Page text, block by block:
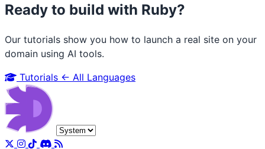
Ready to build with Ruby?
Our tutorials show you how to launch a real site on your
domain using AI tools.
Tutorials ← All Languages